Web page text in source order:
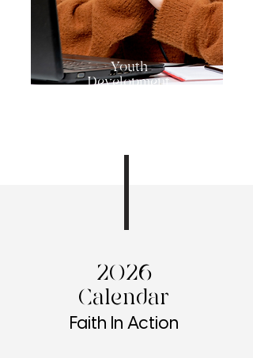
Youth
Development
2026
Calendar
Faith In Action